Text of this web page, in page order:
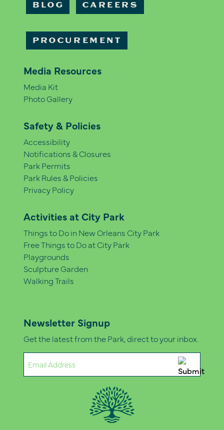
BLOG CAREERS
PROCUREMENT
Media Resources
Media Kit
Photo Gallery
Safety & Policies
Accessibility
Notifications & Closures
Park Permits
Park Rules & Policies
Privacy Policy
Activities at City Park
Things to Do in New Orleans City Park
Free Things to Do at City Park
Playgrounds
Sculpture Garden
Walking Trails
Newsletter Signup
Get the latest from the Park, direct to your inbox.